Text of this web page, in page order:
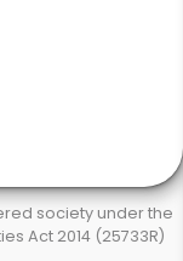
society under the
Act 2014 (25733R)